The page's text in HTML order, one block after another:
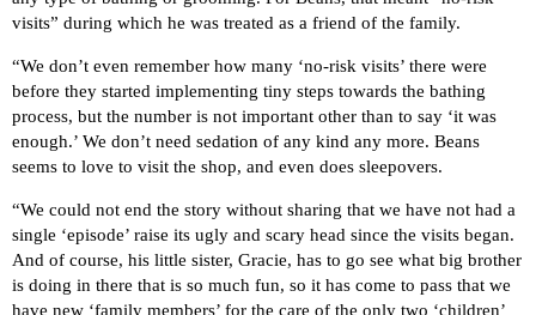
visits” during which he was treated as a friend of the family.
“We don’t even remember how many ‘no-risk visits’ there were
before they started implementing tiny steps towards the bathing
process, but the number is not important other than to say ‘it was
enough.’ We don’t need sedation of any kind any more. Beans
seems to love to visit the shop, and even does sleepovers.
“We could not end the story without sharing that we have not had a
single ‘episode’ raise its ugly and scary head since the visits began.
And of course, his little sister, Gracie, has to go see what big brother
is doing in there that is so much fun, so it has come to pass that we
have new ‘family members’ for the care of the only two ‘children’